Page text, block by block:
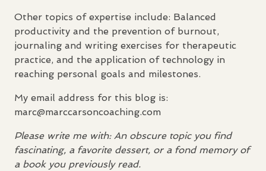
Other topics of expertise include: Balanced
productivity and the prevention of burnout,
journaling and writing exercises for therapeutic
practice, and the application of technology in
reaching personal goals and milestones.
My email address for this blog is:
marc@marccarsoncoaching.com
Please write me with: An obscure topic you find
fascinating, a favorite dessert, or a fond memory of
a book you previously read.